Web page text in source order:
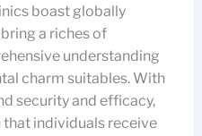
boast globally
a riches of
understanding
charm suitables. With
security and efficacy,
individuals receive